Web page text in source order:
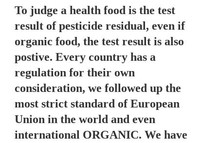
To judge a health food is the test
result of pesticide residual, even if
organic food, the test result is also
postive. Every country has a
regulation for their own
consideration, we followed up the
most strict standard of European
Union in the world and even
international ORGANIC. We have